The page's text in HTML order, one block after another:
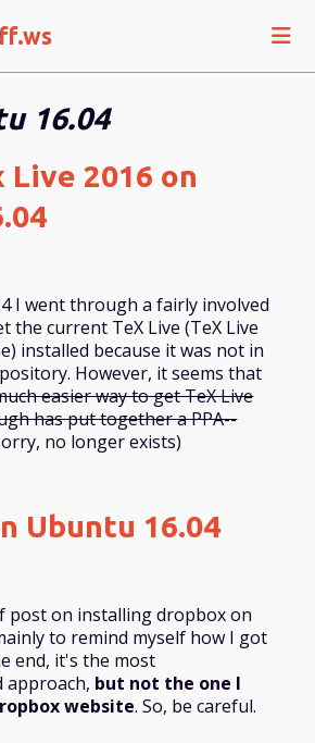
16.04
Live 2016 on
I went through a fairly involved
the current TeX Live (TeX Live
installed because it was not in
However, it seems that
easier way to get TeX Live
has put together a PPA--
no longer exists)
Ubuntu 16.04
post on installing dropbox on
to remind myself how I got
end, it's the most
but not the one I
website. So, be careful.